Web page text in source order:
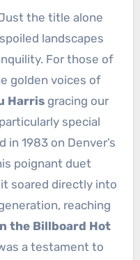
the title alone
landscapes
For those of
golden voices of
Harrisgracing our
special
in 1983 on Denver’s
poignant duet
soared directly into
reaching
the Billboard Hot
a testament to